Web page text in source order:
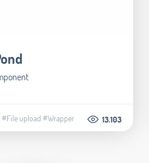
#File upload #Wrapper 13.103